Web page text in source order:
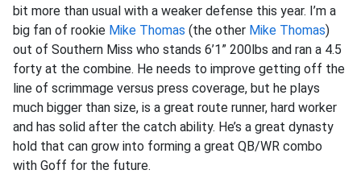
bit more than usual with a weaker defense this year. I’m a
big fan of rookie Mike Thomas (the other Mike Thomas)
out of Southern Miss who stands 6’1” 200lbs and ran a 4.5
forty at the combine. He needs to improve getting off the
line of scrimmage versus press coverage, but he plays
much bigger than size, is a great route runner, hard worker
and has solid after the catch ability. He’s a great dynasty
hold that can grow into forming a great QB/WR combo
with Goff for the future.